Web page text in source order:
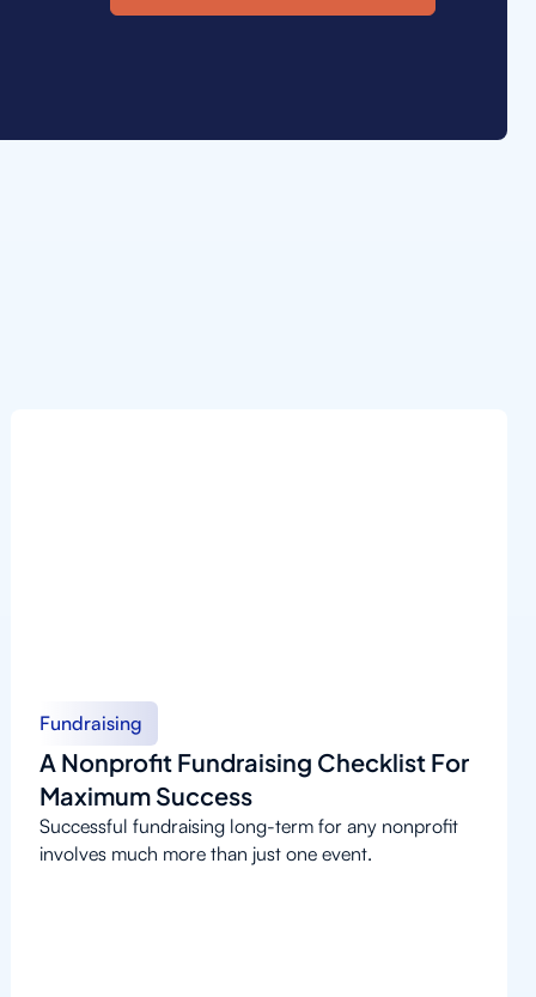
Fundraising
A Nonprofit Fundraising Checklist For
Maximum Success
Successful fundraising long-term for any nonprofit
involves much more than just one event.